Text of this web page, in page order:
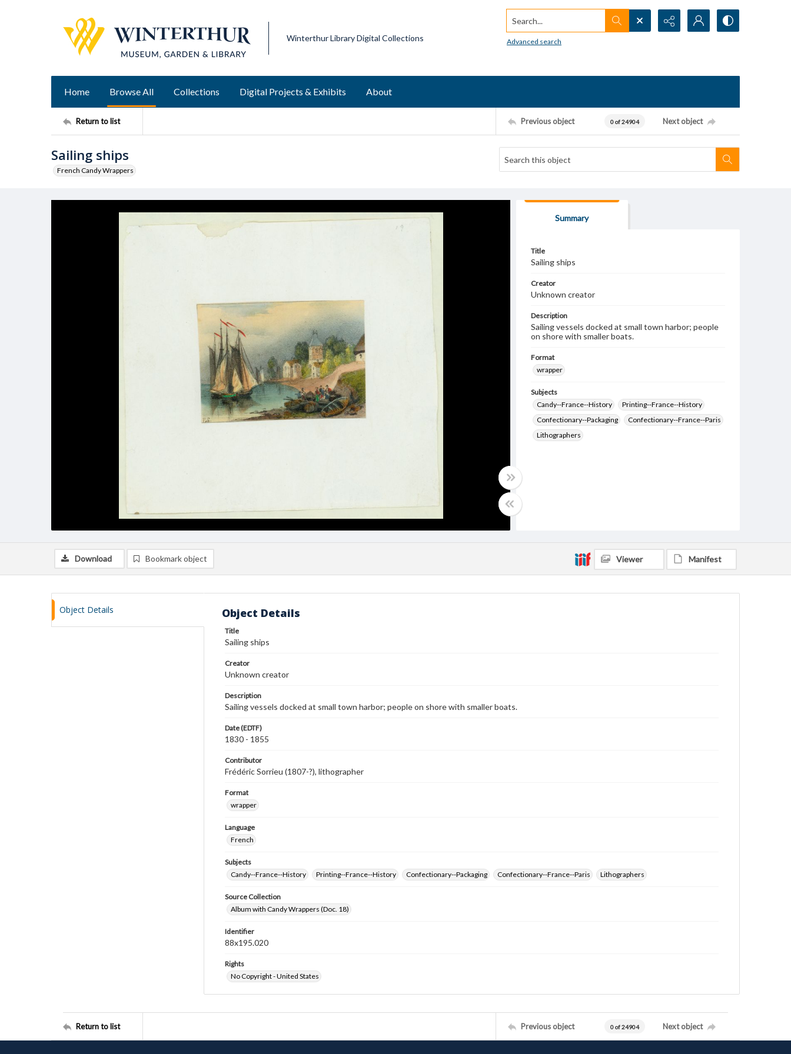
Winterthur Library Digital Collections
Search...
Advanced search
Home Browse All Collections Digital Projects & Exhibits About
Return to list Previous object 0 of 24904 Next object
Sailing ships
French Candy Wrappers
Summary
Title
Sailing ships
Creator
Unknown creator
Description
Sailing vessels docked at small town harbor; people
on shore with smaller boats.
Format
wrapper
Subjects
Candy--France--History
Printing--France--History
Confectionary--Packaging
Confectionary--France--Paris
Lithographers
Download Bookmark object Viewer Manifest
Object Details Object Details
Title
Sailing ships
Creator
Unknown creator
Description
Sailing vessels docked at small town harbor; people on shore with smaller boats.
Date (EDTF)
1830 - 1855
Contributor
Frédéric Sorrieu (1807-?), lithographer
Format
wrapper
Language
French
Subjects
Candy--France--History
Printing--France--History Confectionary--Packaging Confectionary--France--Paris Lithographers
Source Collection
Album with Candy Wrappers (Doc. 18)
Identifier
88x195.020
Rights
No Copyright - United States
Return to list Previous object 0 of 24904 Next object